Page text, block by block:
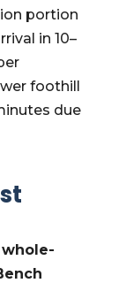
portion
in 10–
foothill
due